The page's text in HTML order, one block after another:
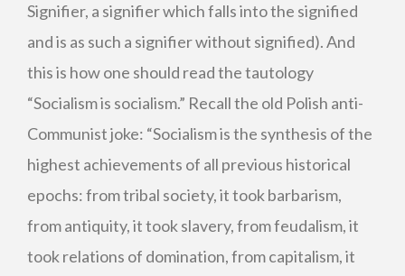
Signifier, a signifier which falls into the signified
and is as such a signifier without signified). And
this is how one should read the tautology
“Socialism is socialism.” Recall the old Polish anti-
Communist joke: “Socialism is the synthesis of the
highest achievements of all previous historical
epochs: from tribal society, it took barbarism,
from antiquity, it took slavery, from feudalism, it
took relations of domination, from capitalism, it